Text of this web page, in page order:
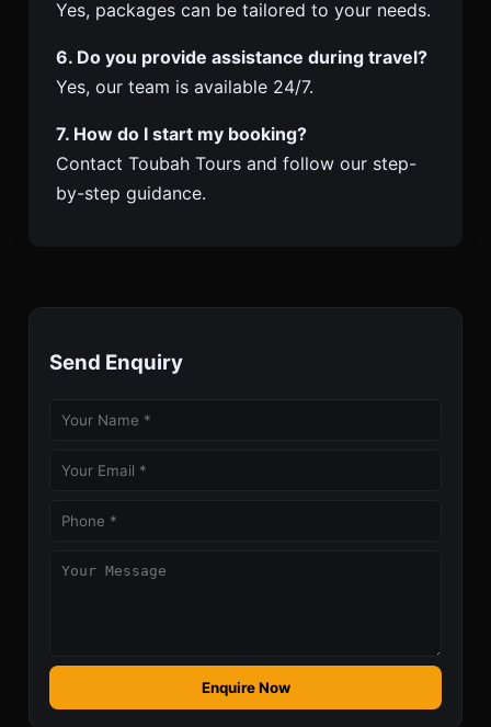
Yes, packages can be tailored to your needs.
6. Do you provide assistance during travel?
Yes, our team is available 24/7.
7. How do I start my booking?
Contact Toubah Tours and follow our step-
by-step guidance.
Send Enquiry
Enquire Now